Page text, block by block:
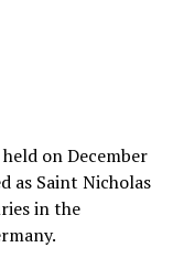
on December
as Saint Nicholas
in the